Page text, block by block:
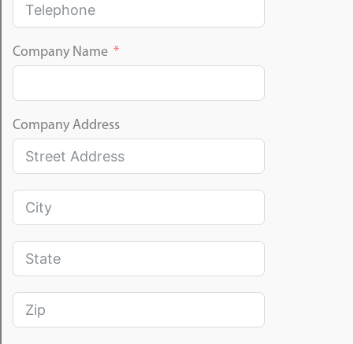
Company Name
Company Address